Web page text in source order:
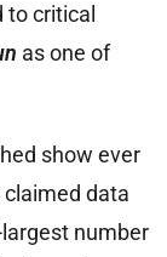
critical
as one of
show ever
data
number